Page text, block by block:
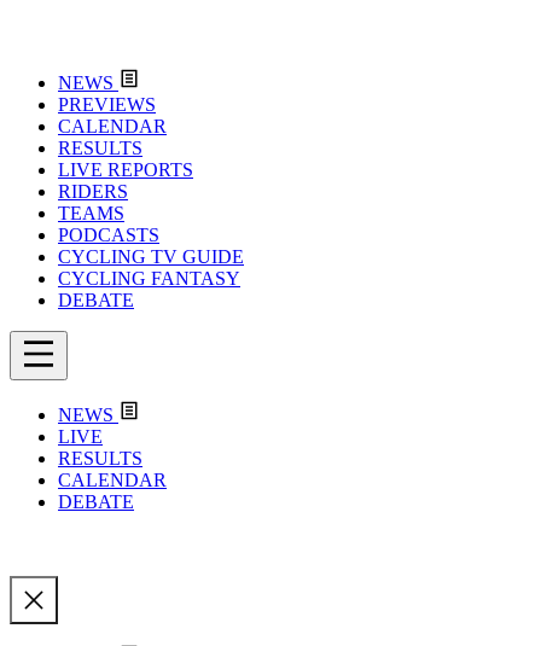
NEWS
PREVIEWS
CALENDAR
RESULTS
LIVE REPORTS
RIDERS
TEAMS
PODCASTS
CYCLING TV GUIDE
CYCLING FANTASY
DEBATE
NEWS
LIVE
RESULTS
CALENDAR
DEBATE